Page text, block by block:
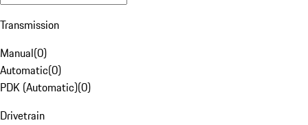
Transmission
Manual(0)
Automatic(0)
PDK (Automatic)(0)
Drivetrain